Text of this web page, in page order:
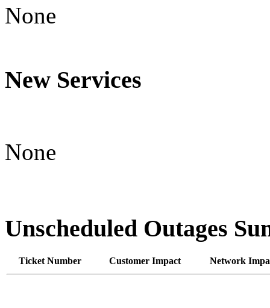
None
New Services
None
Unscheduled Outages
Ticket Number Customer Impact Network